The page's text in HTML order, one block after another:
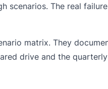
scenarios. The real
matrix. They
drive and the